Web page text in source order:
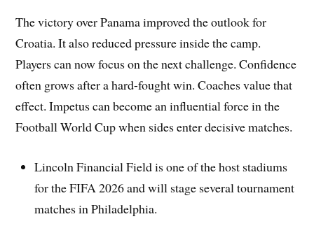
The victory over Panama improved the outlook for
Croatia. It also reduced pressure inside the camp.
Players can now focus on the next challenge. Confidence
often grows after a hard-fought win. Coaches value that
effect. Impetus can become an influential force in the
Football World Cup when sides enter decisive matches.
Lincoln Financial Field is one of the host stadiums
for the FIFA 2026 and will stage several tournament
matches in Philadelphia.